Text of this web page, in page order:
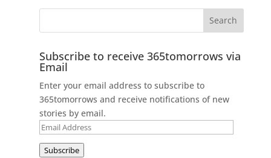
Subscribe to receive 365tomorrows via
Email
Enter your email address to subscribe to
365tomorrows and receive notifications of new
stories by email.
Email
Subscribe